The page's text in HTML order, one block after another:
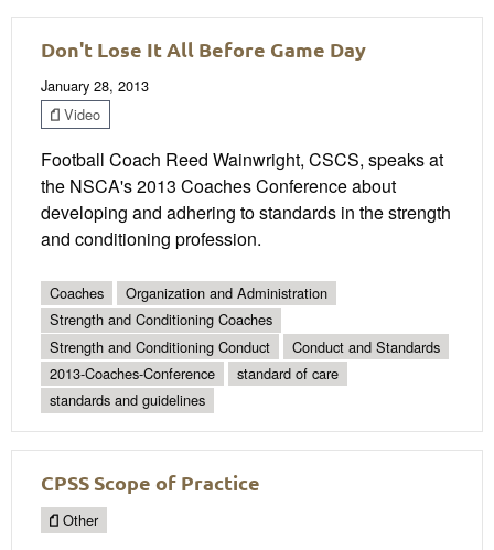
Don't Lose It All Before Game Day
January 28, 2013
Video
Football Coach Reed Wainwright, CSCS, speaks at
the NSCA's 2013 Coaches Conference about
developing and adhering to standards in the strength
and conditioning profession.
Coaches
Organization and Administration
Strength and Conditioning Coaches
Strength and Conditioning Conduct
Conduct and Standards
2013-Coaches-Conference
standard of care
standards and guidelines
CPSS Scope of Practice
Other